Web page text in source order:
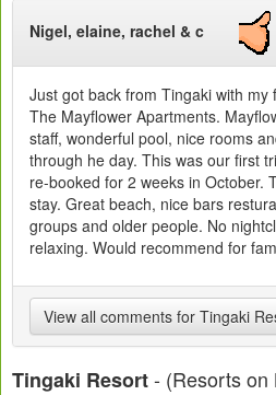
Nigel, elaine, rachel & c
Just got back from Tingaki with my
The Mayflower Apartments.
staff, wonderful pool, nice rooms
through he day. This was our first
re-booked for 2 weeks in October.
stay. Great beach, nice bars
groups and older people. No
relaxing. Would recommend for
View all comments for Tingaki
Tingaki Resort- (Resorts on